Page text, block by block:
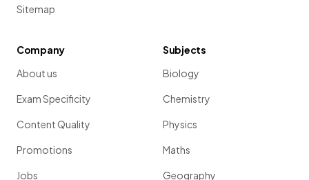
Sitemap
Company
About us
Exam Specificity
Content Quality
Promotions
Jobs
Subjects
Biology
Chemistry
Physics
Maths
Geography